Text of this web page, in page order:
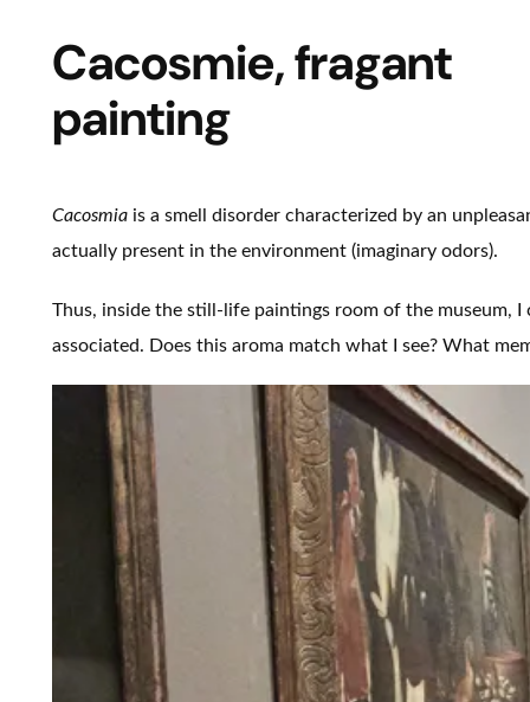
Cacosmie, fragant
painting
Cacosmia is a smell disorder characterized by an
actually present in the environment (imaginary odors).
Thus, inside the still-life paintings room of the museum,
associated. Does this aroma match what I see? What